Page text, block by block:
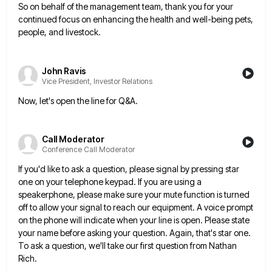
So on behalf of the management team, thank you foryour
continued focus on enhancing the health and well-being pets,
people, and livestock.
John Ravis
Vice President, Investor Relations
Now, let's open the line for Q&A.
Call Moderator
Conference Call Moderator
If you'd like to ask a question, please signal by pressing star
one on your telephone keypad. If you areusing a
speakerphone, please make sure your mute function is turned
off to allow your signal to reach our equipment. A voice prompt
on the phone will indicate when your line is open. Please state
your name before asking yourquestion. Again, that's star one.
To ask a question, we'll take our first question from Nathan
Rich.